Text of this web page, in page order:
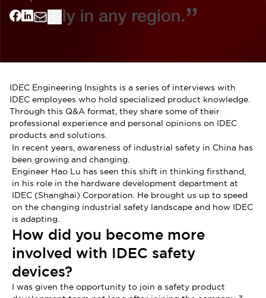
IDEC Engineering Insights is a series of interviews with
IDEC employees who hold specialized product knowledge.
Through this Q&A format, they share some of their
professional experience and personal opinions on IDEC
products and solutions.
In recent years, awareness of industrial safety in China has
been growing and changing.
Engineer Hao Lu has seen this shift in thinking firsthand,
in his role in the hardware development department at
IDEC (Shanghai) Corporation. He brought us up to speed
on the changing industrial safety landscape and how IDEC
is adapting.
How did you become more
involved with IDEC safety
devices?
I was given the opportunity to join a safety product